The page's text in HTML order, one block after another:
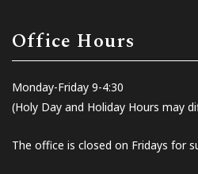
Office Hours
Monday-Friday 9-4:30
(Holy Day and Holiday Hours may
The office is closed on Fridays for